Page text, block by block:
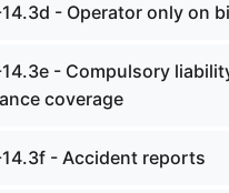
- Operator only on
- Compulsory
coverage
- Accident reports